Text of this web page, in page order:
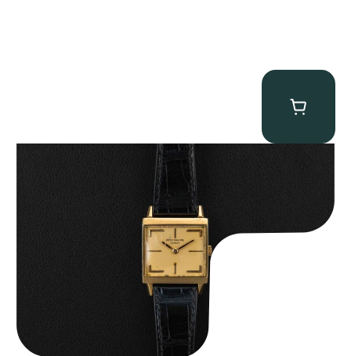
Patek Philippe “Art Deco 3406J” Square Watch